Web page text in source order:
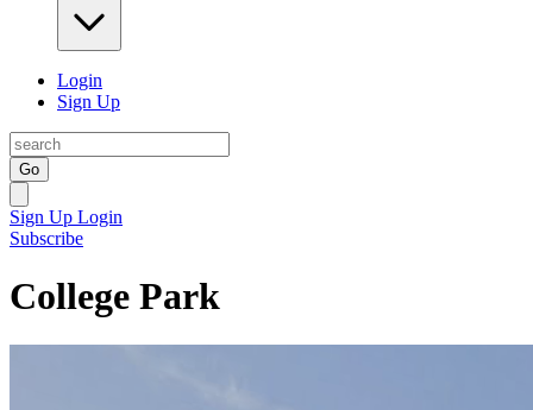
Login
Sign Up
Go
Sign Up Login
Subscribe
College Park